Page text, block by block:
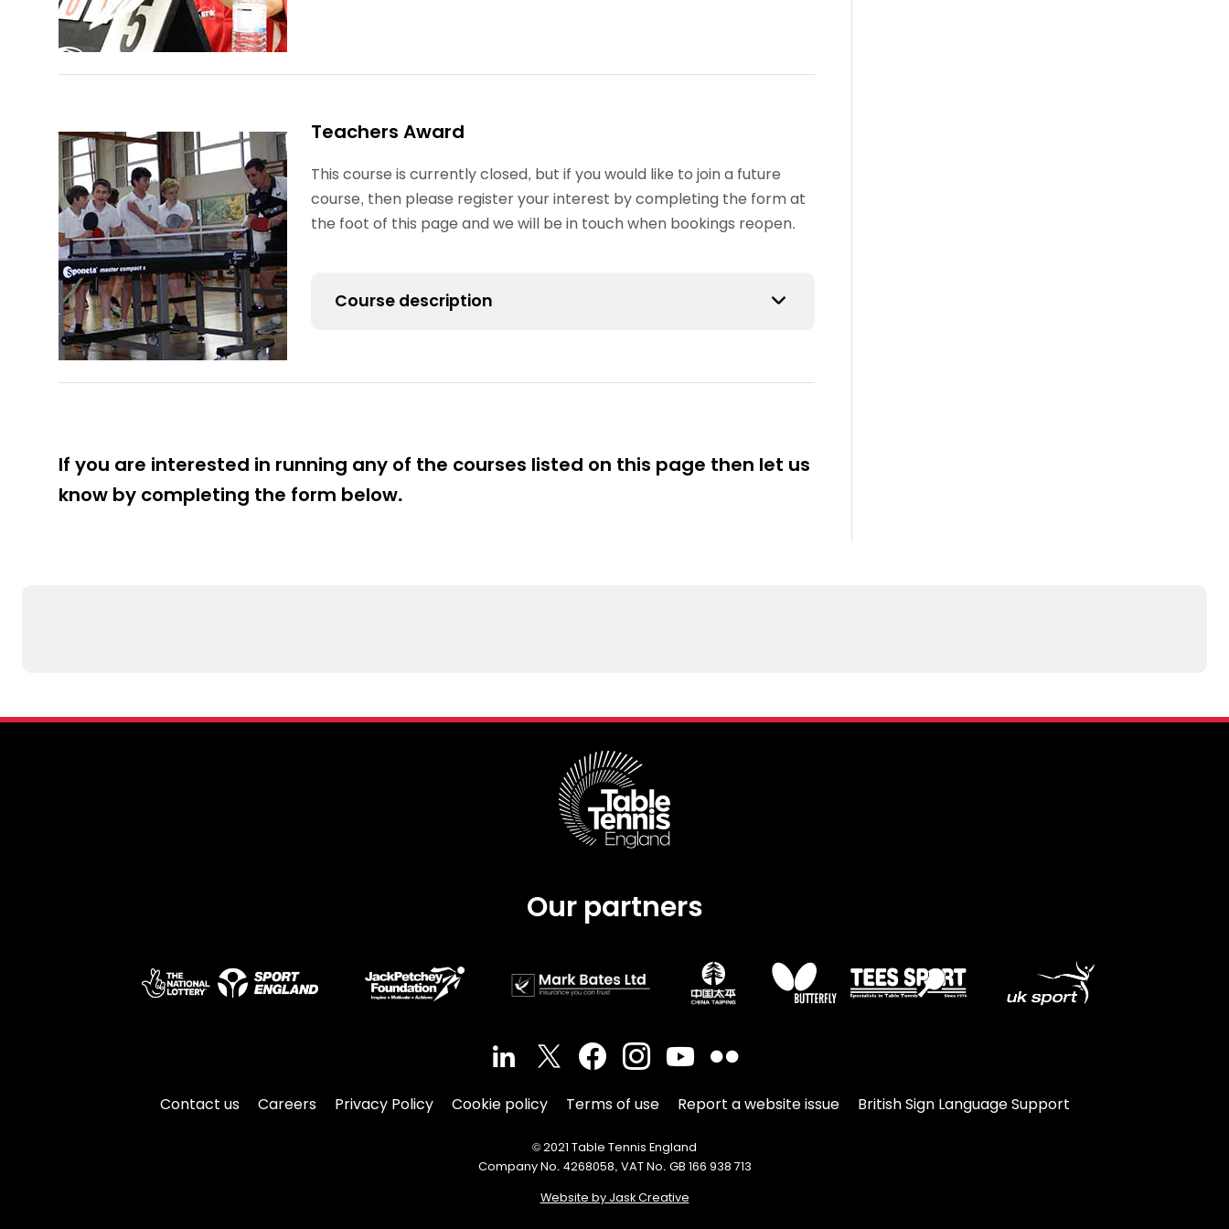
Teachers Award
This course is currently closed, but if you would like to join a future
course, then please register your interest by completing the form at
the foot of this page and we will be in touch when bookings reopen.
Course description
The learning programme is intended to be flexible to suit the
If you are interested in running any of the courses listed on this page then let us
know by completing the form below.
Our partners
Contact us Careers Privacy Policy Cookie policy Terms of use Report a website issue British Sign Language Support
© 2021 Table Tennis England
Company No. 4268058, VAT No. GB 166 938 713
Website by Jask Creative